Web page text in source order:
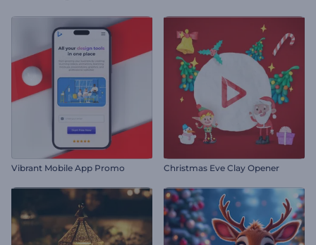
Vibrant Mobile App Promo Christmas Eve Clay Opener